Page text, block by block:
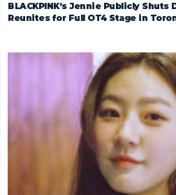
BLACKPINK’s Jennie Publicly
Reunites for Full OT4 Stage in